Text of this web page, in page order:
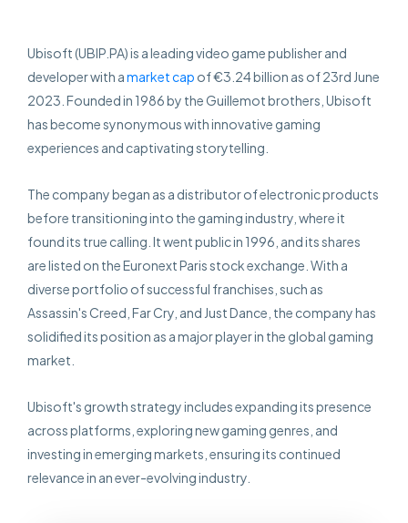
Ubisoft (UBIP.PA) is a leading video game publisher and
developer with amarket cap of €3.24 billion as of 23rd June
2023. Founded in 1986 by the Guillemot brothers, Ubisoft
has become synonymous with innovative gaming
experiences and captivating storytelling.
The company began as a distributor of electronic products
before transitioning into the gaming industry, where it
found its true calling. It went public in 1996, and its shares
are listed on the Euronext Paris stock exchange. With a
diverse portfolio of successful franchises, such as
Assassin's Creed, Far Cry, and Just Dance, the company has
solidified its position as a major player in the global gaming
market.
Ubisoft's growth strategy includes expanding its presence
across platforms, exploring new gaming genres, and
investing in emerging markets, ensuring its continued
relevance in an ever-evolving industry.